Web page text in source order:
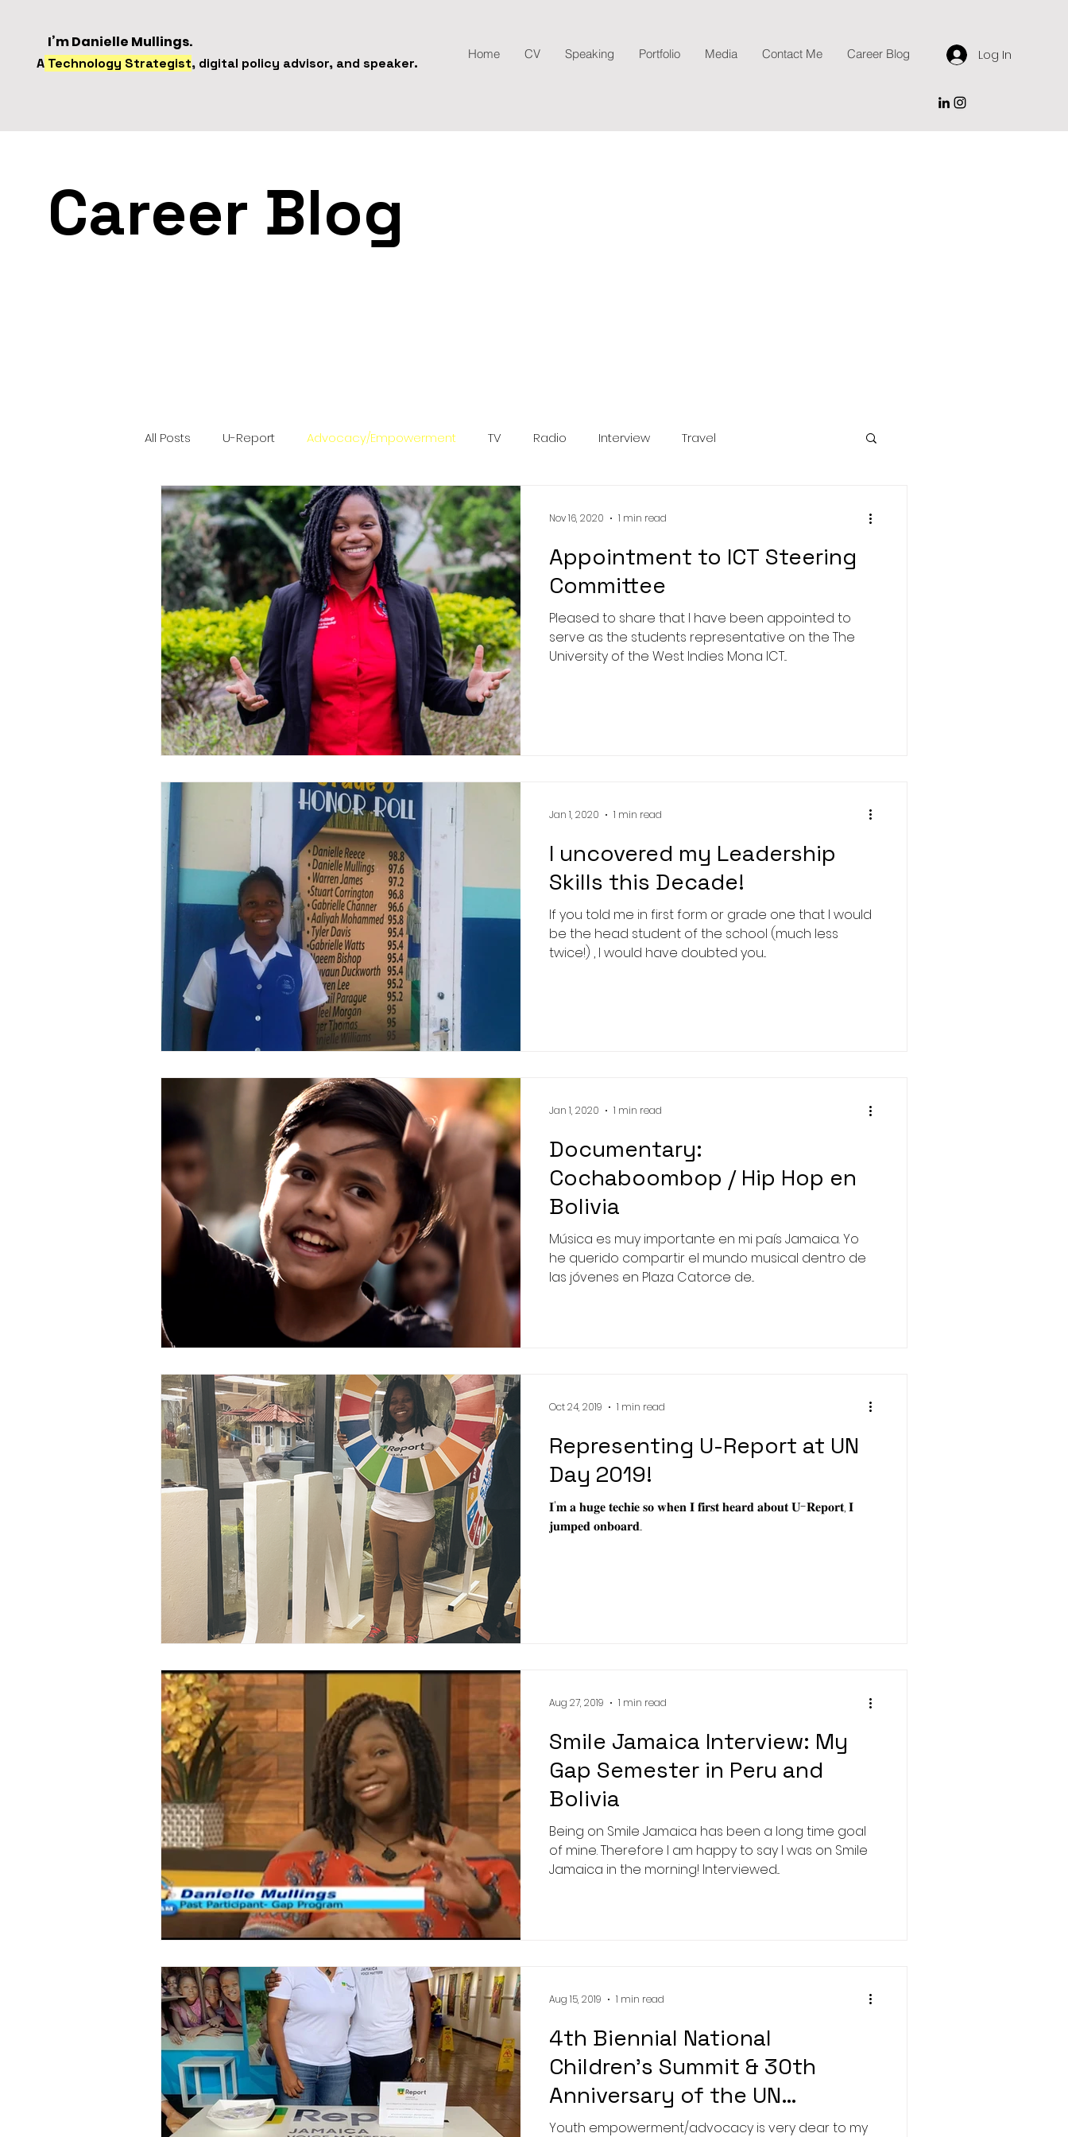
I’m Danielle Mullings.
A Technology Strategist, digital policy advisor, and speaker.
Home CV Speaking Portfolio Media Contact Me Career Blog Log In
Career Blog
All Posts U-Report Advocacy/Empowerment TV Radio Interview Travel
Software Engineering Competitions Documentary
UWI Mona Guild
Appointment to ICT Steering
Committee
Pleased to share that I have been appointed to
serve as the students representative on the The
University of the West Indies Mona ICT...
Nov 16, 2020 1 min read
I uncovered my Leadership
Skills this Decade!
If you told me in first form or grade one that I would
be the head student of the school (much less
twice!) , I would have doubted you...
Jan 1, 2020 1 min read
Documentary:
Cochaboombop / Hip Hop en
Bolivia
Música es muy importante en mi país Jamaica. Yo
he querido compartir el mundo musical dentro de
las jóvenes en Plaza Catorce de...
Jan 1, 2020 1 min read
Representing U-Report at UN
Day 2019!
𝐈'𝐦 𝐚 𝐡𝐮𝐠𝐞 𝐭𝐞𝐜𝐡𝐢𝐞 𝐬𝐨 𝐰𝐡𝐞𝐧 𝐈 𝐟𝐢𝐫𝐬𝐭 𝐡𝐞𝐚𝐫𝐝 𝐚𝐛𝐨𝐮𝐭 𝐔-𝐑𝐞𝐩𝐨𝐫𝐭, 𝐈
𝐣𝐮𝐦𝐩𝐞𝐝 𝐨𝐧𝐛𝐨𝐚𝐫𝐝...
Oct 24, 2019 1 min read
Smile Jamaica Interview: My
Gap Semester in Peru and
Bolivia
Being on Smile Jamaica has been a long time goal
of mine. Therefore I am happy to say I was on Smile
Jamaica in the morning! Interviewed...
Aug 27, 2019 1 min read
4th Biennial National
Children's Summit & 30th
Anniversary of the UN
Convention
Youth empowerment/advocacy is very dear to my
Aug 15, 2019 1 min read